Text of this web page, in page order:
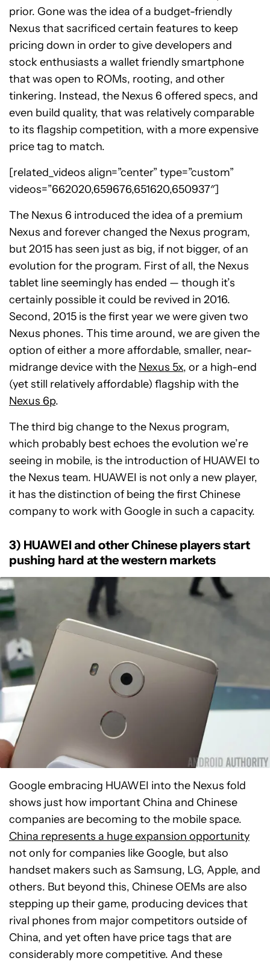
prior. Gone was the idea of a budget-friendly
Nexus that sacrificed certain features to keep
pricing down in order to give developers and
stock enthusiasts a wallet friendly smartphone
that was open to ROMs, rooting, and other
tinkering. Instead, the Nexus 6 offered specs, and
even build quality, that was relatively comparable
to its flagship competition, with a more expensive
price tag to match.
[related_videos align=”center” type=”custom”
videos=”662020,659676,651620,650937″]
The Nexus 6 introduced the idea of a premium
Nexus and forever changed the Nexus program,
but 2015 has seen just as big, if not bigger, of an
evolution for the program. First of all, the Nexus
tablet line seemingly has ended — though it’s
certainly possible it could be revived in 2016.
Second, 2015 is the first year we were given two
Nexus phones. This time around, we are given the
option of either a more affordable, smaller, near-
midrange device with the Nexus 5x, or a high-end
(yet still relatively affordable) flagship with the
Nexus 6p.
The third big change to the Nexus program,
which probably best echoes the evolution we’re
seeing in mobile, is the introduction of HUAWEI to
the Nexus team. HUAWEI is not only a new player,
it has the distinction of being the first Chinese
company to work with Google in such a capacity.
3) HUAWEI and other Chinese players start
pushing hard at the western markets
Google embracing HUAWEI into the Nexus fold
shows just how important China and Chinese
companies are becoming to the mobile space.
China represents a huge expansion opportunity
not only for companies like Google, but also
handset makers such as Samsung, LG, Apple, and
others. But beyond this, Chinese OEMs are also
stepping up their game, producing devices that
rival phones from major competitors outside of
China, and yet often have price tags that are
considerably more competitive. And these